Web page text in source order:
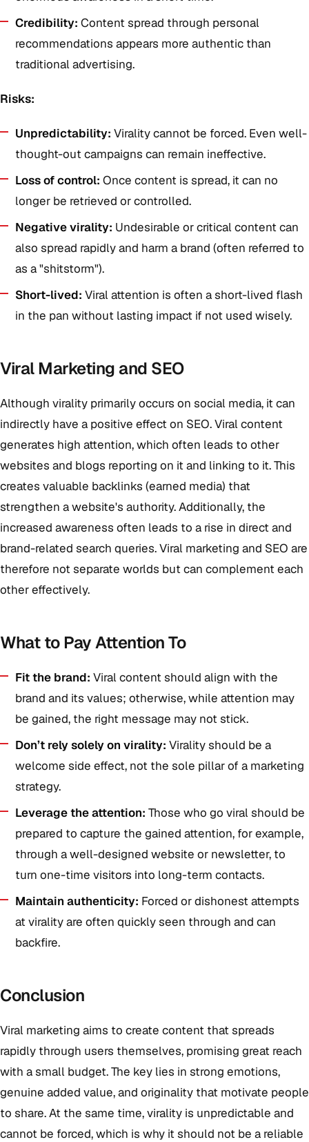
Credibility: Content spread through personal
recommendations appears more authentic than
traditional advertising.
Risks:
Unpredictability: Virality cannot be forced. Even well-
thought-out campaigns can remain ineffective.
Loss of control: Once content is spread, it can no
longer be retrieved or controlled.
Negative virality: Undesirable or critical content can
also spread rapidly and harm a brand (often referred to
as a "shitstorm").
Short-lived: Viral attention is often a short-lived flash
in the pan without lasting impact if not used wisely.
Viral Marketing and SEO
Although virality primarily occurs on social media, it can
indirectly have a positive effect on SEO. Viral content
generates high attention, which often leads to other
websites and blogs reporting on it and linking to it. This
creates valuable backlinks (earned media) that
strengthen a website's authority. Additionally, the
increased awareness often leads to a rise in direct and
brand-related search queries. Viral marketing and SEO are
therefore not separate worlds but can complement each
other effectively.
What to Pay Attention To
Fit the brand: Viral content should align with the
brand and its values; otherwise, while attention may
be gained, the right message may not stick.
Don’t rely solely on virality: Virality should be a
welcome side effect, not the sole pillar of a marketing
strategy.
Leverage the attention: Those who go viral should be
prepared to capture the gained attention, for example,
through a well-designed website or newsletter, to
turn one-time visitors into long-term contacts.
Maintain authenticity: Forced or dishonest attempts
at virality are often quickly seen through and can
backfire.
Conclusion
Viral marketing aims to create content that spreads
rapidly through users themselves, promising great reach
with a small budget. The key lies in strong emotions,
genuine added value, and originality that motivate people
to share. At the same time, virality is unpredictable and
cannot be forced, which is why it should not be a reliable